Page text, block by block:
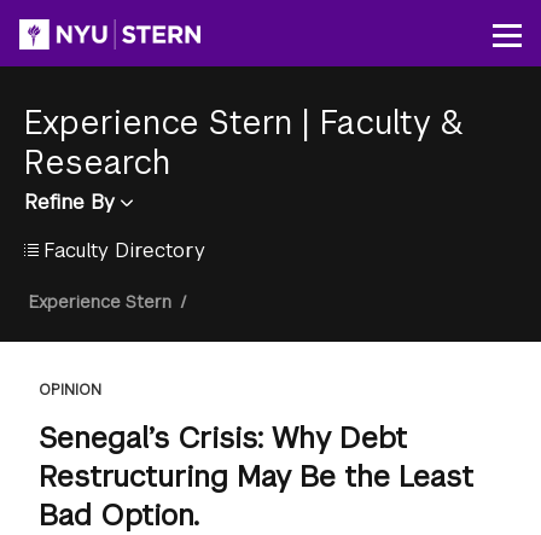
content
Experience Stern | Faculty &
Research
Refine By
Faculty Directory
Breadcrumb
Experience Stern /
OPINION
Senegal’s Crisis: Why Debt
Restructuring May Be the Least
Bad Option.